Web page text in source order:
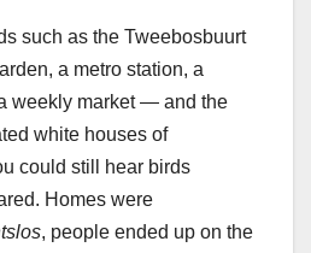
such as the Tweebosbuurt
a metro station, a
weekly market — and the
white houses of
could still hear birds
Homes were
, people ended up on the